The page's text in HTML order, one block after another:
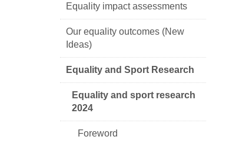
Equality impact assessments
Our equality outcomes (New
Ideas)
Equality and Sport Research
Equality and sport research
2024
Foreword